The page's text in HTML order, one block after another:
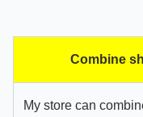
Combine
My store can